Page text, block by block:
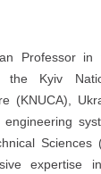
Professor in
the Kyiv
(KNUCA),
Sciences
expertise